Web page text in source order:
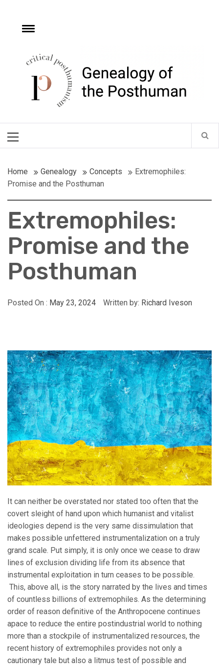
contentToggle
Critical
Posthumanism
Network
Menu
Home Genealogy Concepts
Extremophiles:
Promise and the Posthuman
Extremophiles:
Promise and the
Posthuman
Posted On : May 23, 2024 Written by: Richard Iveson
It can neither be overstated nor stated too often that the
covert sleight of hand upon which humanist and vitalist
ideologies depend is the very same dissimulation that
makes possible unfettered instrumentalization on a truly
grand scale. Put simply, it is only once we cease to draw
lines of exclusion dividing life from its absence that
instrumental exploitation in turn ceases to be possible.
This, above all, is the story narrated by the lives and times
of countless billions of extremophiles. As the determining
order of reason definitive of the Anthropocene continues
apace to reduce the entire postindustrial world to nothing
more than a stockpile of instrumentalized resources, the
recent history of extremophiles provides not only a
cautionary tale but also a litmus test of possible and